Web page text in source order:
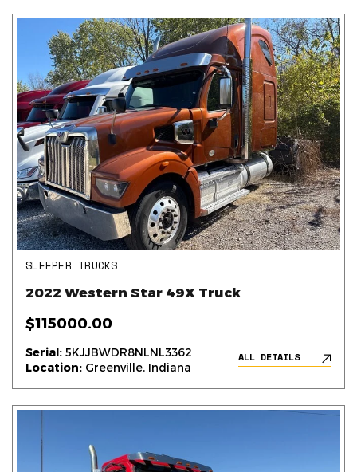
SLEEPER TRUCKS
2022 Western Star 49X Truck
$115000.00
Serial: 5KJJBWDR8NLNL3362
Location: Greenville, Indiana
ALL DETAILS